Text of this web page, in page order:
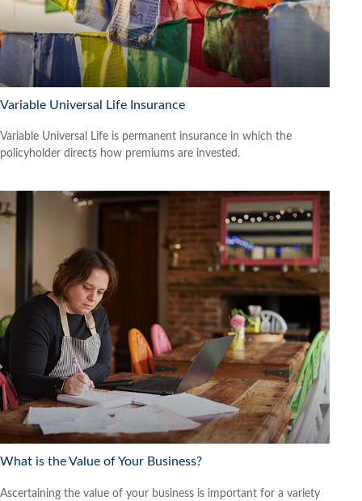
Variable Universal Life Insurance
Variable Universal Life is permanent insurance in which the
policyholder directs how premiums are invested.
What is the Value of Your Business?
Ascertaining the value of your business is important for a variety